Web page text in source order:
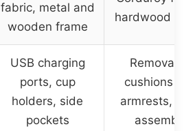
fabric, metal and
wooden frame
hardwood
USB charging
ports, cup
holders, side
pockets
Removable
cushions
armrests,
assembly